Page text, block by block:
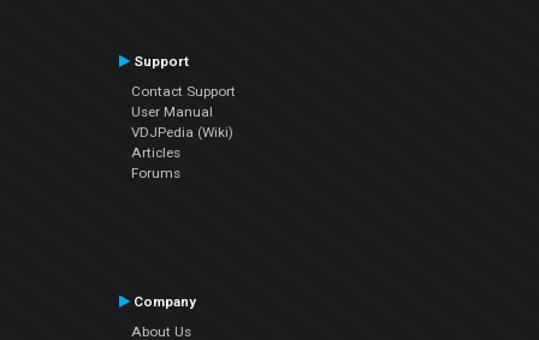
Support
Contact Support
User Manual
VDJPedia (Wiki)
Articles
Forums
Company
About Us